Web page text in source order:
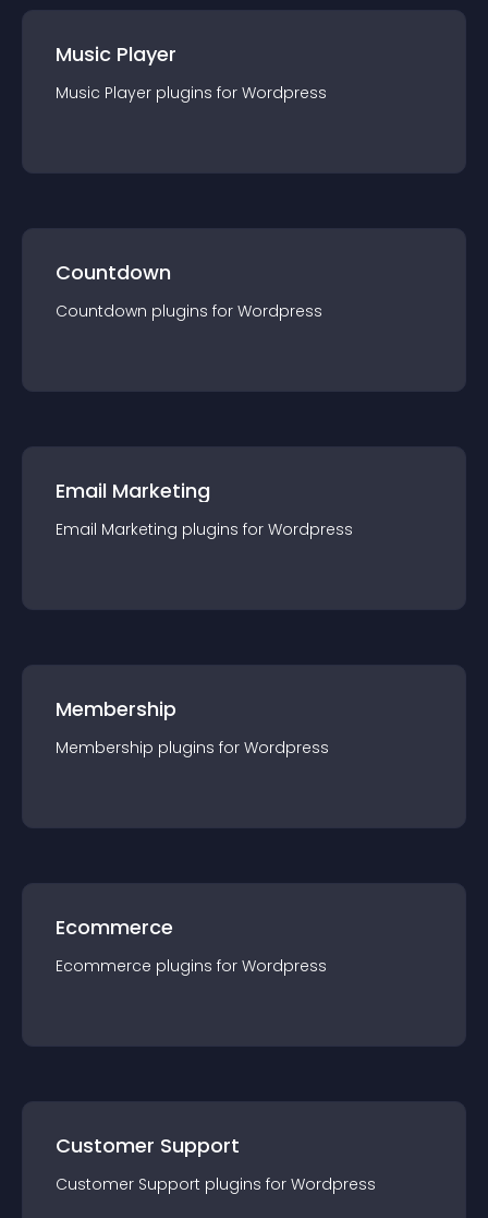
Music Player
Music Player plugins for Wordpress
Countdown
Countdown plugins for Wordpress
Email Marketing
Email Marketing plugins for Wordpress
Membership
Membership plugins for Wordpress
Ecommerce
Ecommerce plugins for Wordpress
Customer Support
Customer Support plugins for Wordpress